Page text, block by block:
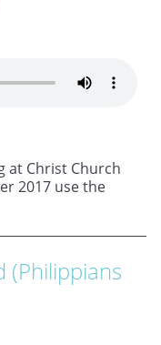
at Christ Church
2017 use the
(Philippians